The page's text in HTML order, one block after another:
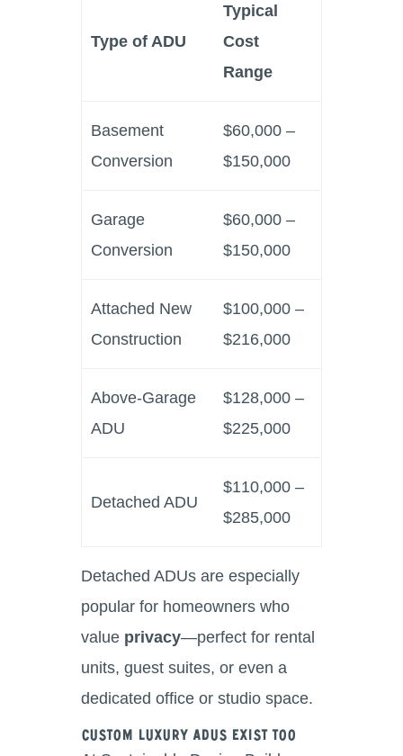
Type of ADU
Typical
Cost
Range
Basement
Conversion
$60,000 –
$150,000
Garage
Conversion
$60,000 –
$150,000
Attached New
Construction
$100,000 –
$216,000
Above-Garage
ADU
$128,000 –
$225,000
Detached ADU
$110,000 –
$285,000
Detached ADUs are especially
popular for homeowners who
value privacy—perfect for rental
units, guest suites, or even a
dedicated office or studio space.
Custom Luxury ADUs Exist Too